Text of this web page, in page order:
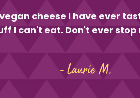
cheese I have ever
I can't eat. Don't ever
- Laurie M.